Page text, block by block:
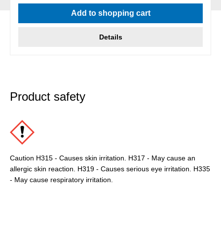
Add to shopping cart
Details
Product safety
Caution H315 - Causes skin irritation. H317 - May cause an
allergic skin reaction. H319 - Causes serious eye irritation. H335
- May cause respiratory irritation.